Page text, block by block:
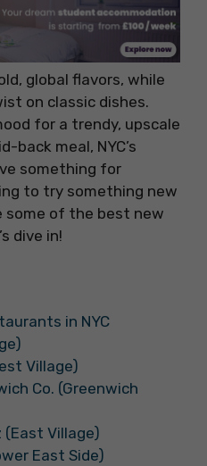
global flavors, while
on classic dishes.
for a trendy, upscale
back meal, NYC’s
something for
to try something new
some of the best new
dive in!
in NYC
Village)
Co. (Greenwich
(East Village)
East Side)